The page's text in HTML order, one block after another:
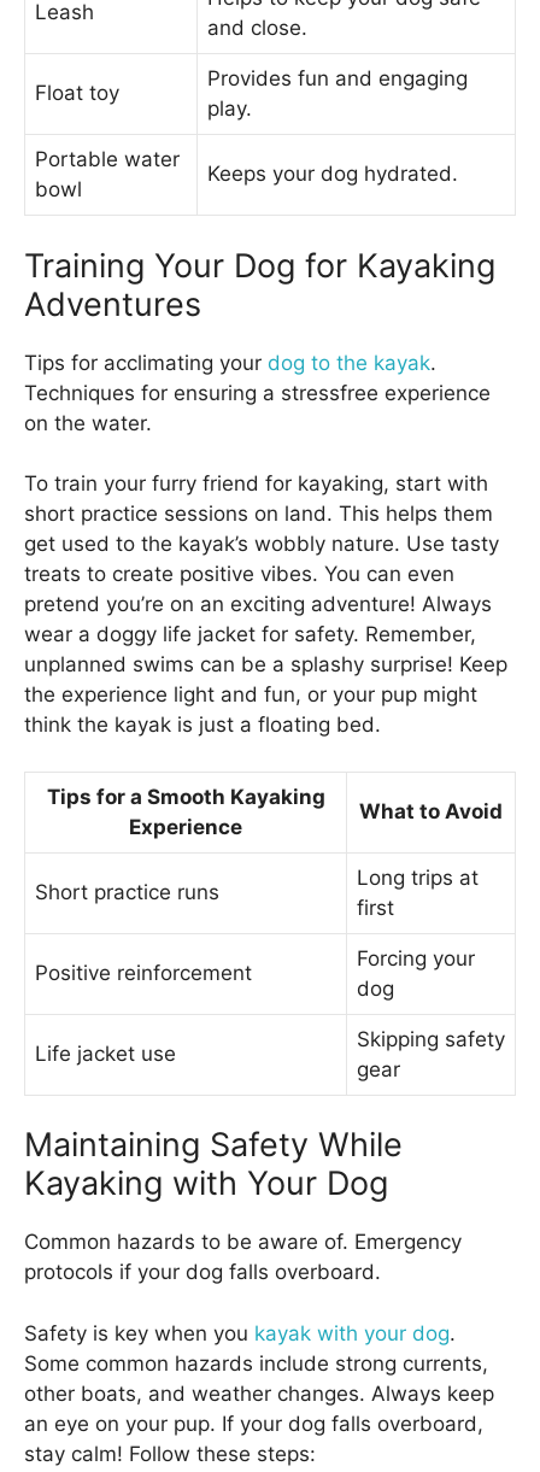
Leash
and close.
Float toy
Provides fun and engaging
play.
Portable water
bowl
Keeps your dog hydrated.
Training Your Dog for Kayaking
Adventures
Tips for acclimating your dog to the kayak.
Techniques for ensuring a stressfree experience
on the water.
To train your furry friend for kayaking, start with
short practice sessions on land. This helps them
get used to the kayak’s wobbly nature. Use tasty
treats to create positive vibes. You can even
pretend you’re on an exciting adventure! Always
wear a doggy life jacket for safety. Remember,
unplanned swims can be a splashy surprise! Keep
the experience light and fun, or your pup might
think the kayak is just a floating bed.
Tips for a Smooth Kayaking
Experience
What to Avoid
Short practice runs
Long trips at
first
Positive reinforcement
Forcing your
dog
Life jacket use
Skipping safety
gear
Maintaining Safety While
Kayaking with Your Dog
Common hazards to be aware of. Emergency
protocols if your dog falls overboard.
Safety is key when you kayak with your dog.
Some common hazards include strong currents,
other boats, and weather changes. Always keep
an eye on your pup. If your dog falls overboard,
stay calm! Follow these steps: